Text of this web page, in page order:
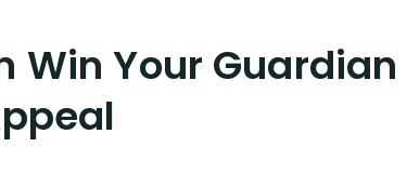
Win Your Guardian